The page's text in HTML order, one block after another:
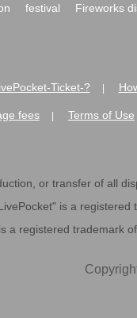
festival Fireworks
Ticket-?
fees Terms of Use
or transfer of all
is a registered
a registered trademark